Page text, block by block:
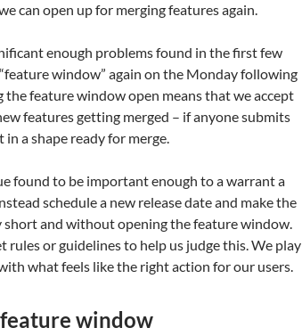
can open up for merging features again.
enough problems found in the first few
window” again on the Monday following
the feature window open means that we accept
features getting merged – if anyone submits
a shape ready for merge.
found to be important enough to a warrant a
schedule a new release date and make the
short and without opening the feature window.
rules or guidelines to help us judge this. We play
what feels like the right action for our users.
window